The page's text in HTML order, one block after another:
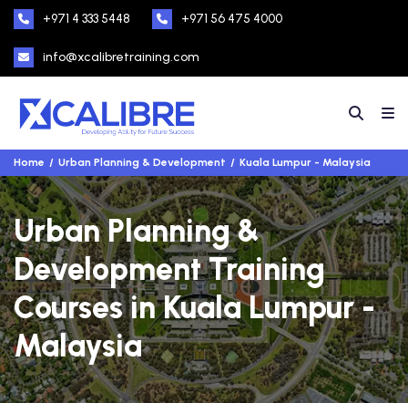
+971 4 333 5448 +971 56 475 4000
info@xcalibretraining.com
Home Urban Planning & Development Kuala Lumpur - Malaysia
Urban Planning &
Development Training
Courses in Kuala Lumpur -
Malaysia